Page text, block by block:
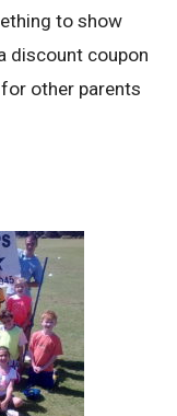
to show
discount coupon
other parents